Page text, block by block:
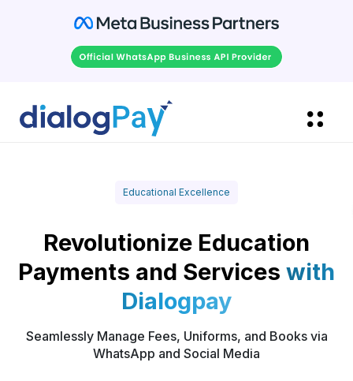
Educational Excellence
Revolutionize Education
Payments and Services with
Dialogpay
Seamlessly Manage Fees, Uniforms, and Books via
WhatsApp and Social Media